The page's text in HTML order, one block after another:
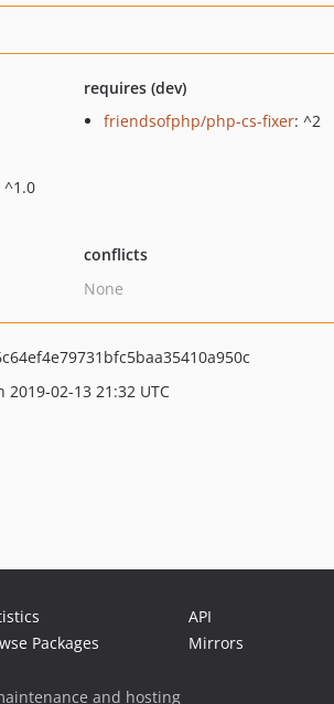
^1.0
requires (dev)
friendsofphp/php-cs-fixer: ^2
conflicts
None
02-13 21:32 UTC
Packages
API
Mirrors
and hosting